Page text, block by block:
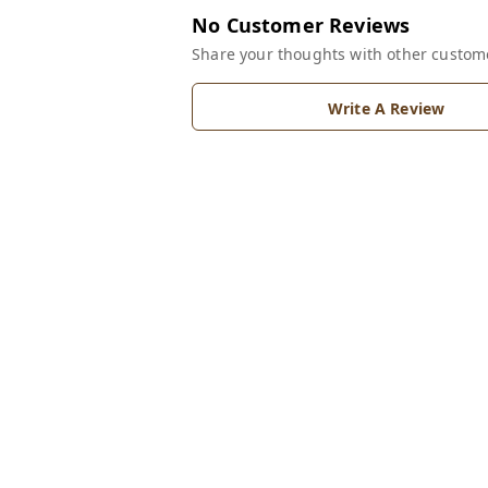
No Customer Reviews
Share your thoughts with other
Write A Review